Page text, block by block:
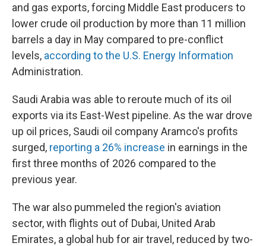
and gas exports, forcing Middle East producers to
lower crude oil production by more than 11 million
barrels a day in May compared to pre-conflict
levels, according to the U.S. Energy Information
Administration.
Saudi Arabia was able to reroute much of its oil
exports via its East-West pipeline. As the war drove
up oil prices, Saudi oil company Aramco's profits
surged, reporting a 26% increase in earnings in the
first three months of 2026 compared to the
previous year.
The war also pummeled the region's aviation
sector, with flights out of Dubai, United Arab
Emirates, a global hub for air travel, reduced by two-